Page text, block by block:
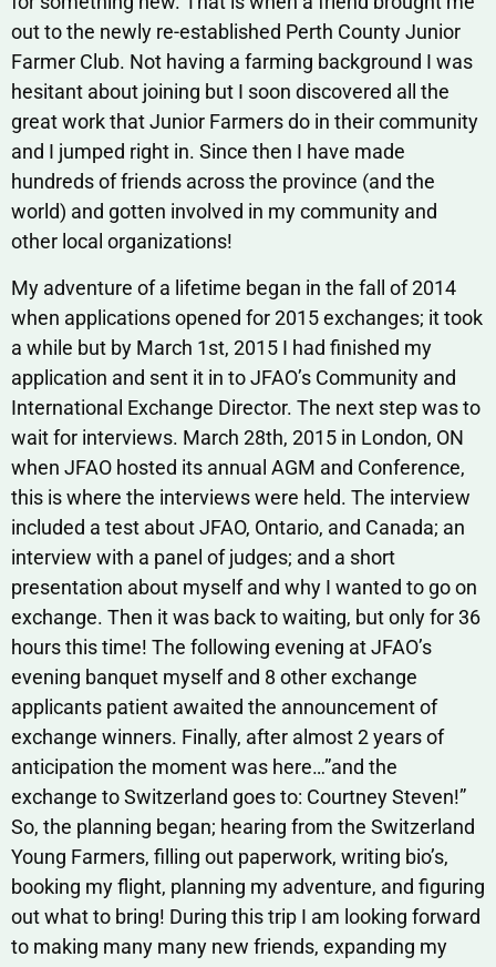
out to the newly re-established Perth County Junior
Farmer Club. Not having a farming background I was
hesitant about joining but I soon discovered all the
great work that Junior Farmers do in their community
and I jumped right in. Since then I have made
hundreds of friends across the province (and the
world) and gotten involved in my community and
other local organizations!
My adventure of a lifetime began in the fall of 2014
when applications opened for 2015 exchanges; it took
a while but by March 1st, 2015 I had finished my
application and sent it in to JFAO’s Community and
International Exchange Director. The next step was to
wait for interviews. March 28th, 2015 in London, ON
when JFAO hosted its annual AGM and Conference,
this is where the interviews were held. The interview
included a test about JFAO, Ontario, and Canada; an
interview with a panel of judges; and a short
presentation about myself and why I wanted to go on
exchange. Then it was back to waiting, but only for 36
hours this time! The following evening at JFAO’s
evening banquet myself and 8 other exchange
applicants patient awaited the announcement of
exchange winners. Finally, after almost 2 years of
anticipation the moment was here…”and the
exchange to Switzerland goes to: Courtney Steven!”
So, the planning began; hearing from the Switzerland
Young Farmers, filling out paperwork, writing bio’s,
booking my flight, planning my adventure, and figuring
out what to bring! During this trip I am looking forward
to making many many new friends, expanding my